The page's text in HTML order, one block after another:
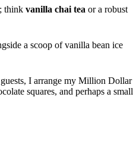
think vanilla chai tea or a robust
a scoop of vanilla bean ice
guests, I arrange my Million Dollar
squares, and perhaps a small